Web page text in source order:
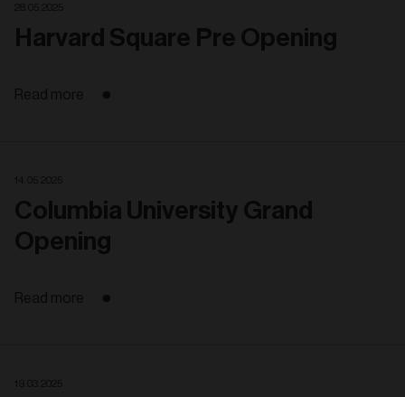
Harvard Square Pre Opening
Read more
Columbia University Grand
Opening
Read more